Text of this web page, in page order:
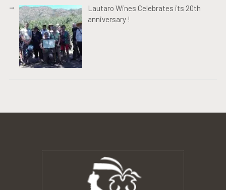
Lautaro Wines Celebrates its 20th
anniversary !